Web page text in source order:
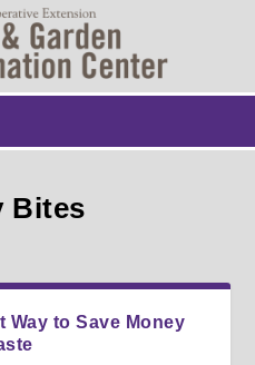
Bites
Way to Save Money